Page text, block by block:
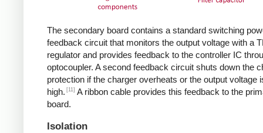
The secondary board contains a standard switching
feedback circuit that monitors the output voltage with a
regulator and provides feedback to the controller IC
optocoupler. A second feedback circuit shuts down the
protection if the charger overheats or the output voltage
high. [11] A ribbon cable provides this feedback to the
board.
Isolation